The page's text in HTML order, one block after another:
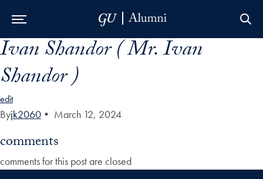
Skip to Main Navigation
Skip to Content
Skip to Footer
Ivan Shandor ( Mr. Ivan
Shandor )
edit
Byjk2060 • March 12, 2024
comments
comments for this post are closed